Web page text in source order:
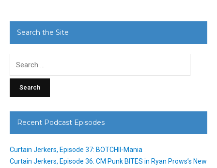
Search the Site
Recent Podcast Episodes
Curtain Jerkers, Episode 37: BOTCHII-Mania
Curtain Jerkers, Episode 36: CM Punk BITES in Ryan Prows’s New